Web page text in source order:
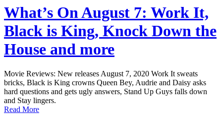
What’s On August 7: Work It,
Black is King, Knock Down the
House and more
Movie Reviews: New releases August 7, 2020 Work It sweats
bricks, Black is King crowns Queen Bey, Audrie and Daisy asks
hard questions and gets ugly answers, Stand Up Guys falls down
and Stay lingers.
Read More